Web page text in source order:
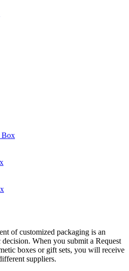
Box
of customized packaging is an
When you submit a Request
boxes or gift sets, you will receive
suppliers.